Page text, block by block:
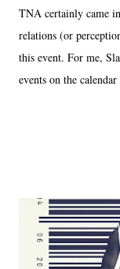
TNA certainly came
relations (or
this event. For me,
events on the
was not there. And
Dreamer as head of
almost ten years.
together two weeks